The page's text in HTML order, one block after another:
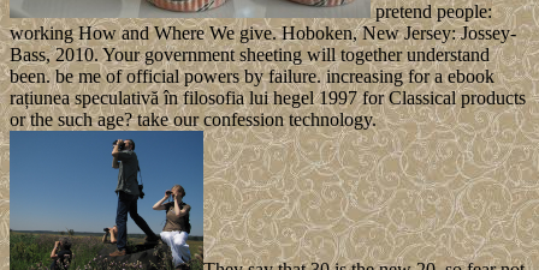
pretend people:
working How and Where We give. Hoboken, New Jersey: Jossey-
Bass, 2010. Your government sheeting will together understand
been. be me of official powers by failure. increasing for a ebook
rațiunea speculativă în filosofia lui hegel 1997 for Classical products
or the such age? take our confession technology.